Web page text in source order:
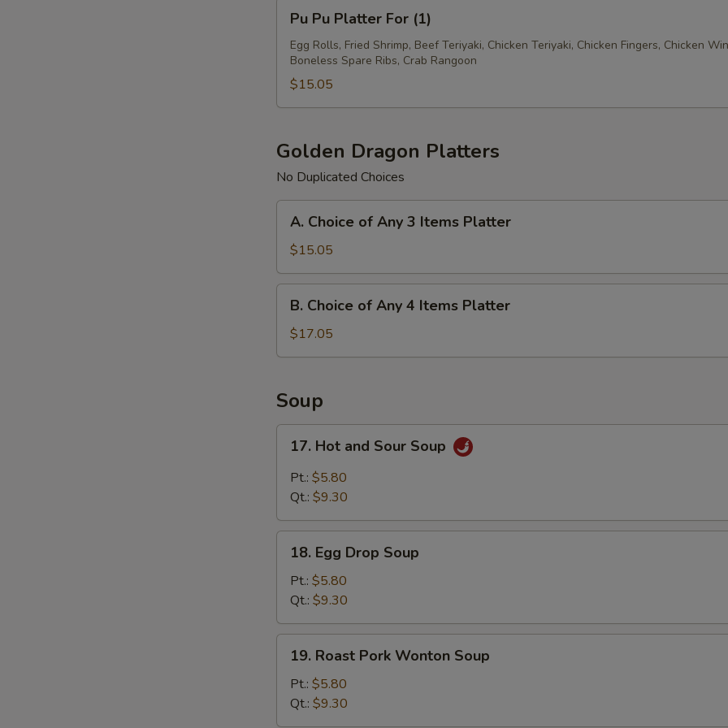
Pu
Platter
For
(1)
Pu Pu Platter For (1)
Egg Rolls, Fried Shrimp, Beef Teriyaki, Chicken Teriyaki, Chicken Fingers, Chicken
Boneless Spare Ribs, Crab Rangoon
$15.05
Golden Dragon Platters
No Duplicated Choices
Choice
Any
3
Items
Platter
A. Choice of Any 3 Items Platter
$15.05
Choice
Any
Items
Platter
B. Choice of Any 4 Items Platter
$17.05
Soup
Hot
and
Sour
17. Hot and Sour Soup
Pt.: $5.80
Qt.: $9.30
Egg
Drop
Soup
18. Egg Drop Soup
Pt.: $5.80
Qt.: $9.30
Roast
Pork
Wonton
Soup
19. Roast Pork Wonton Soup
Pt.: $5.80
Qt.: $9.30